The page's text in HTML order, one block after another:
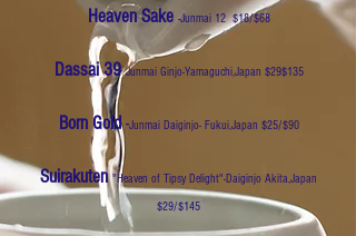
Heaven Sake -Junmai 12 $18/$68
Dassai 39 Junmai Ginjo-Yamaguchi,Japan $29$135
Born Gold-Junmai Daiginjo- Fukui,Japan $25/$90
Suirakuten "Heaven of Tipsy Delight"-Daiginjo Akita,Japan
$29/$145